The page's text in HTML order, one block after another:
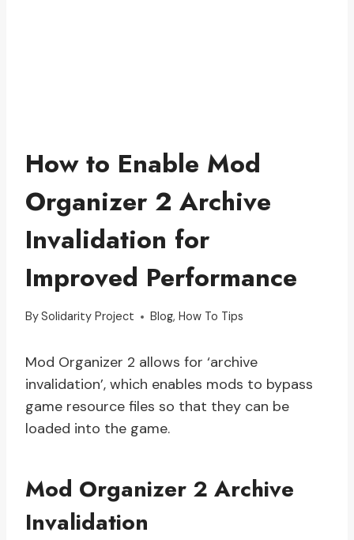
How to Enable Mod
Organizer 2 Archive
Invalidation for
Improved Performance
BySolidarity Project Blog,How To Tips
Mod Organizer 2 allows for ‘archive
invalidation’, which enables mods to bypass
game resource files so that they can be
loaded into the game.
Mod Organizer 2 Archive
Invalidation